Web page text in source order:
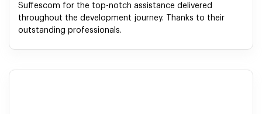
Suffescom for the top-notch assistance delivered
throughout the development journey. Thanks to their
outstanding professionals.